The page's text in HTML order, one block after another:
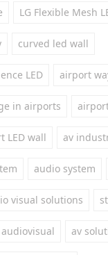
LG Flexible Mesh
curved led wall
LED airport
in airports
LED wall av
audio system
visual solutions
av